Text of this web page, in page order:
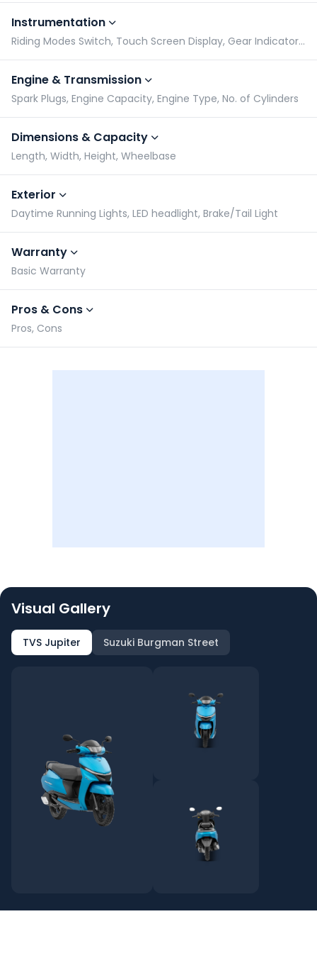
Instrumentation
Riding Modes Switch, Touch Screen Display, Gear Indicator, Tachometer
Engine & Transmission
Spark Plugs, Engine Capacity, Engine Type, No. of Cylinders
Dimensions & Capacity
Length, Width, Height, Wheelbase
Exterior
Daytime Running Lights, LED headlight, Brake/Tail Light
Warranty
Basic Warranty
Pros & Cons
Pros, Cons
Visual Gallery
TVS Jupiter Suzuki Burgman Street